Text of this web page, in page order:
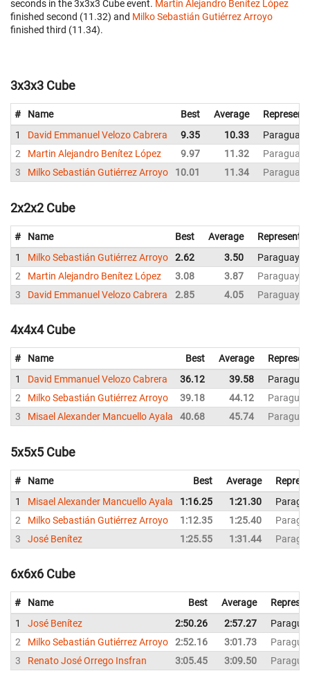
seconds in the 3x3x3 Cube event. Martin Alejandro Benítez López
finished second (11.32) and Milko Sebastián Gutiérrez Arroyo
finished third (11.34).
3x3x3 Cube
# Name Best Average
1
David Emmanuel Velozo Cabrera 9.35 10.33
Paraguay
2
Martin Alejandro Benítez López 9.97 11.32
Paraguay
3
Milko Sebastián Gutiérrez Arroyo 10.01 11.34 Paraguay
2x2x2 Cube
# Name Best Average
1
Milko Sebastián Gutiérrez Arroyo 2.62 3.50
Paraguay
2
Martin Alejandro Benítez López 3.08 3.87
Paraguay
3
David Emmanuel Velozo Cabrera 2.85 4.05 Paraguay
4x4x4 Cube
# Name Best Average
1
David Emmanuel Velozo Cabrera 36.12 39.58
Paraguay
2
Milko Sebastián Gutiérrez Arroyo 39.18 44.12
Paraguay
3
Misael Alexander Mancuello Ayala 40.68 45.74 Paraguay
5x5x5 Cube
# Name Best Average
1
Misael Alexander Mancuello Ayala 1:16.25 1:21.30
2
Milko Sebastián Gutiérrez Arroyo 1:12.35 1:25.40
3
José Benítez 1:25.55 1:31.44
6x6x6 Cube
# Name Best Average
1
José Benítez 2:50.26 2:57.27
2
Milko Sebastián Gutiérrez Arroyo 2:52.16 3:01.73
3
Renato José Orrego Insfran 3:05.45 3:09.50